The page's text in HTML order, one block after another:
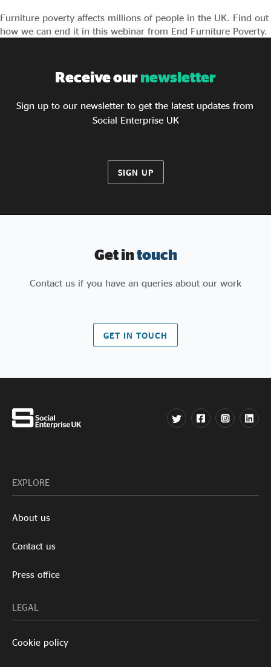
Furniture poverty affects millions of people in the UK. Find out
how we can end it in this webinar from End Furniture Poverty.
Receive ournewsletter
Sign up to our newsletter to get the latest updates from
Social Enterprise UK
SIGN UP
Get intouch
Contact us if you have an queries about our work
GET IN TOUCH
EXPLORE
About us
Contact us
Press office
LEGAL
Cookie policy